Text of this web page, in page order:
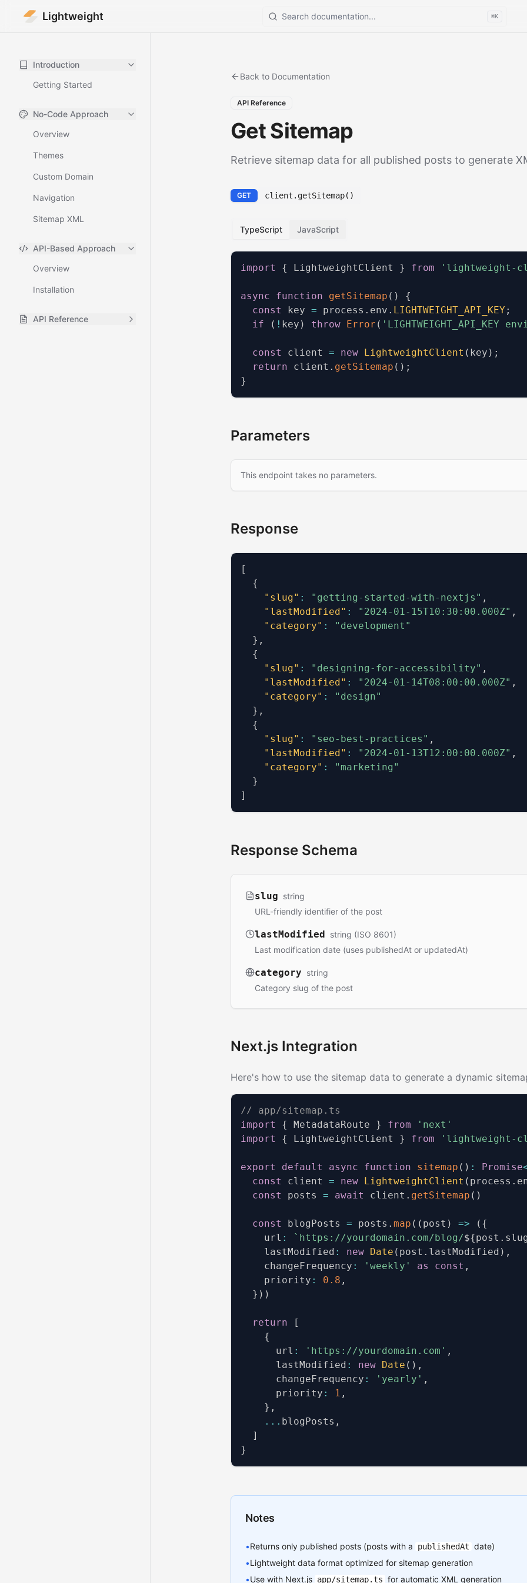
Lightweight Search documentation ⌘K
Introduction
Getting Started
No-Code Approach
Overview
Themes
Custom Domain
Navigation
Sitemap XML
API-Based Approach
Overview
Installation
API Reference
Back to Documentation
API Reference
Get Sitemap
Retrieve sitemap data for all published posts to generate
GET client.getSitemap()
TypeScript JavaScript
import { LightweightClient } from 'lightweight-
async function getSitemap ( )
{
const
key = process . env . LIGHTWEIGHT_API_KEY;
if
( ! key ) throw Error (
const client = new LightweightClient ( key ) ;
return client . getSitemap ( ) ;
}
Parameters
This endpoint takes no parameters.
Response
[
{
"slug" : "getting-started-with-nextjs" ,
"lastModified" : "2024-01-15T10:30:00.000Z" ,
"category" :
"development"
} ,
{
"slug" : "designing-for-accessibility" ,
"lastModified" : "2024-01-14T08:00:00.000Z" ,
"category" :
"design"
} ,
{
"slug" : "seo-best-practices" ,
"lastModified" : "2024-01-13T12:00:00.000Z" ,
"category" :
"marketing"
}
]
Response Schema
slug string
URL-friendly identifier of the post
lastModified string (ISO 8601)
Last modification date (uses publishedAt or updatedAt)
category string
Category slug of the post
Next.js Integration
Here's how to use the sitemap data to generate a dynamic
// app/sitemap.ts
import
{ MetadataRoute } from
'next'
import
{ LightweightClient } from 'lightweight-
export default async function sitemap ( ) : Promise
const
client = new LightweightClient ( process .
const
posts = await client . getSitemap ( )
const blogPosts = posts . map ( ( post ) => ( {
    url
: ` https://yourdomain.com/blog/${post .
    lastModified
: new Date ( post . lastModified ) ,
    changeFrequency
: 'weekly' as const ,
    priority
: 0.8 ,
} ) )
return
[
{
      url
: 'https://yourdomain.com' ,
      lastModified
: new Date ( ) ,
      changeFrequency
: 'yearly' ,
      priority
: 1 ,
} ,
... blogPosts ,
]
}
Notes
•Returns only published posts (posts with a publishedAt date)
•Lightweight data format optimized for sitemap generation
•Use with Next.js app/sitemap.ts for automatic XML generation